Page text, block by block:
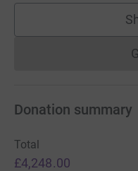
Donation summary
Total
£4,248.00